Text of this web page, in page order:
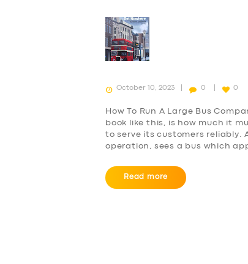
October 10, 2023 0 0
How To Run A Large Bus
book like this, is how much it
to serve its customers reliably.
operation, sees a bus which
Read more